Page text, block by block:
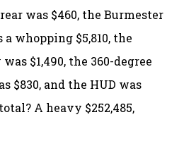
was $460, the Burmester
whopping $5,810, the
$1,490, the 360-degree
$830, and the HUD was
A heavy $252,485,